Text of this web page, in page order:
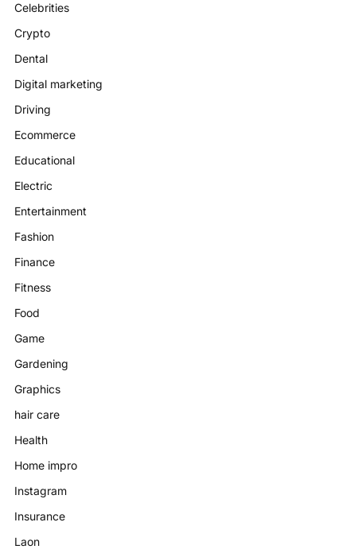
Celebrities
Crypto
Dental
Digital marketing
Driving
Ecommerce
Educational
Electric
Entertainment
Fashion
Finance
Fitness
Food
Game
Gardening
Graphics
hair care
Health
Home impro
Instagram
Insurance
Laon